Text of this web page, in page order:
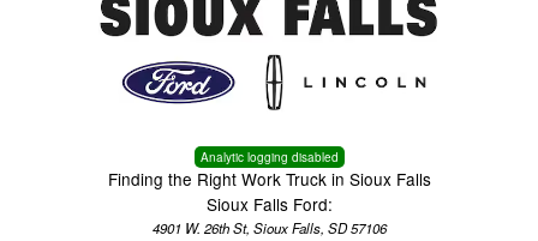
Analytic logging disabled
Finding the Right Work Truck in Sioux Falls
Sioux Falls Ford:
4901 W. 26th St, Sioux Falls, SD 57106